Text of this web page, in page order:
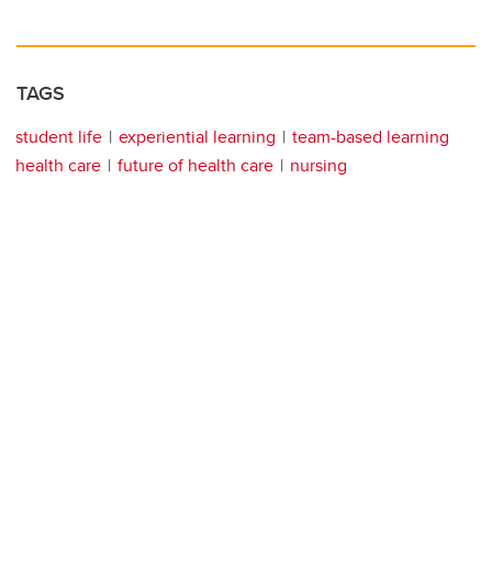
TAGS
student life experiential learning
team-based learning
health care
future of health care nursing